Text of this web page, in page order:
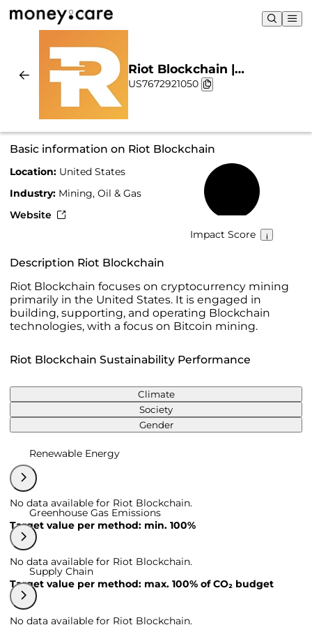
Riot Blockchain |
Sustainability & Chart
US7672921050
Basic information on Riot Blockchain
Location: United States
Industry: Mining, Oil & Gas
Website
Impact Score
Description Riot Blockchain
Riot Blockchain focuses on cryptocurrency mining
primarily in the United States. It is engaged in
building, supporting, and operating Blockchain
technologies, with a focus on Bitcoin mining.
Riot Blockchain Sustainability Performance
Climate
Society
Gender
Renewable Energy
No data available for Riot Blockchain.
Target value per method: min. 100%
Greenhouse Gas Emissions
No data available for Riot Blockchain.
Target value per method: max. 100% of CO₂ budget
Supply Chain
No data available for Riot Blockchain.